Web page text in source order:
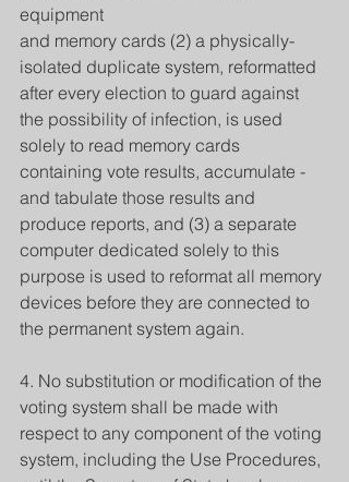
equipment
and memory cards (2) a physically-
isolated duplicate system, reformatted
after every election to guard against
the possibility of infection, is used
solely to read memory cards
containing vote results, accumulate -
and tabulate those results and
produce reports, and (3) a separate
computer dedicated solely to this
purpose is used to reformat all memory
devices before they are connected to
the permanent system again.
4. No substitution or modification of the
voting system shall be made with
respect to any component of the voting
system, including the Use Procedures,